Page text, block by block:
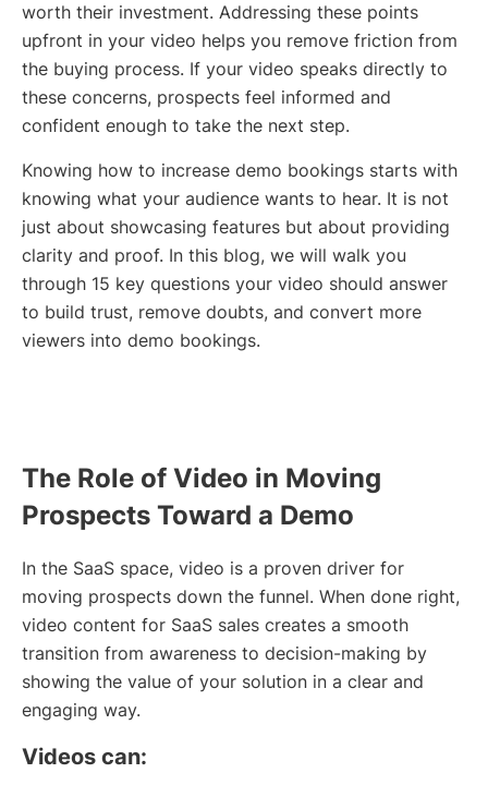
worth their investment. Addressing these points
upfront in your video helps you remove friction from
the buying process. If your video speaks directly to
these concerns, prospects feel informed and
confident enough to take the next step.
Knowing how to increase demo bookings starts with
knowing what your audience wants to hear. It is not
just about showcasing features but about providing
clarity and proof. In this blog, we will walk you
through 15 key questions your video should answer
to build trust, remove doubts, and convert more
viewers into demo bookings.
The Role of Video in Moving
Prospects Toward a Demo
In the SaaS space, video is a proven driver for
moving prospects down the funnel. When done right,
video content for SaaS sales creates a smooth
transition from awareness to decision-making by
showing the value of your solution in a clear and
engaging way.
Videos can: